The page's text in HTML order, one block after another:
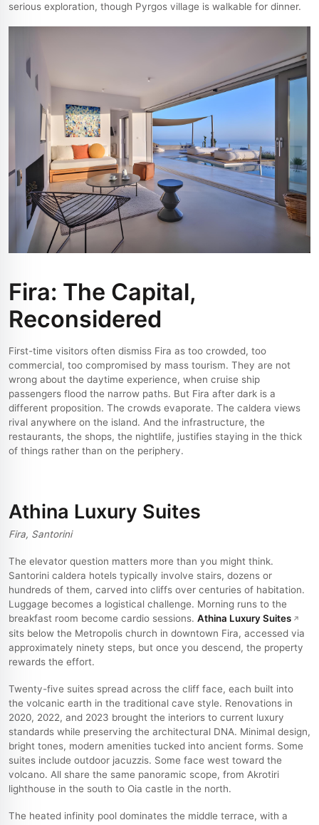
serious exploration, though Pyrgos village is walkable for dinner.
Fira: The Capital,
Reconsidered
First-time visitors often dismiss Fira as too crowded, too
commercial, too compromised by mass tourism. They are not
wrong about the daytime experience, when cruise ship
passengers flood the narrow paths. But Fira after dark is a
different proposition. The crowds evaporate. The caldera views
rival anywhere on the island. And the infrastructure, the
restaurants, the shops, the nightlife, justifies staying in the thick
of things rather than on the periphery.
Athina Luxury Suites
Fira, Santorini
The elevator question matters more than you might think.
Santorini caldera hotels typically involve stairs, dozens or
hundreds of them, carved into cliffs over centuries of habitation.
Luggage becomes a logistical challenge. Morning runs to the
breakfast room become cardio sessions. Athina Luxury Suites
sits below the Metropolis church in downtown Fira, accessed via
approximately ninety steps, but once you descend, the property
rewards the effort.
Twenty-five suites spread across the cliff face, each built into
the volcanic earth in the traditional cave style. Renovations in
2020, 2022, and 2023 brought the interiors to current luxury
standards while preserving the architectural DNA. Minimal design,
bright tones, modern amenities tucked into ancient forms. Some
suites include outdoor jacuzzis. Some face west toward the
volcano. All share the same panoramic scope, from Akrotiri
lighthouse in the south to Oia castle in the north.
The heated infinity pool dominates the middle terrace, with a